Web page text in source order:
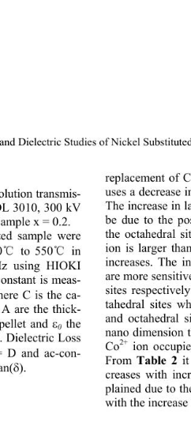
Dielectric Studies of Nickel
transmis-
3010, 300 kV
x = 0.2.
sample were
℃ to 550℃
in
using HIOKI
is meas-
C is the ca-
are the thick-
pellet and 0
the
Dielectric Loss
D and ac-con-
).
replacement of
uses a decrease
The increase in
be due to the
the octahedral
ion is larger
increases. The
are more
sites
tahedral sites
and octahedral
nano dimension
Co2+ ion
From Table 2 it
creases with
plained due to
with the